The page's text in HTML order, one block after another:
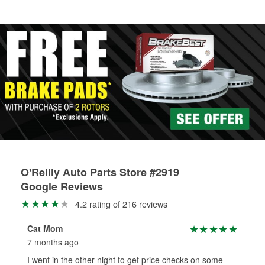
replacement brake parts for your repair.
Drum & Rotor Resurfacing
O'Reilly Auto Parts Store #2919
Google Reviews
4.2 rating of 216 reviews
Cat Mom
7 months ago
I went in the other night to get price checks on some